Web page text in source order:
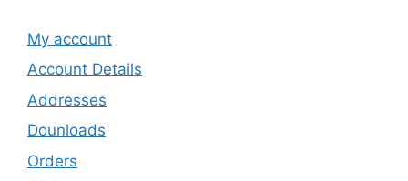
My account
Account Details
Addresses
Dounloads
Orders